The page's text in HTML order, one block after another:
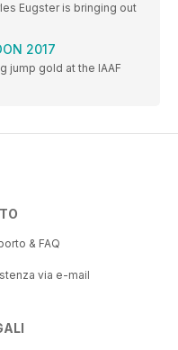
Eugster is bringing out
2017
jump gold at the IAAF
& FAQ
via e-mail